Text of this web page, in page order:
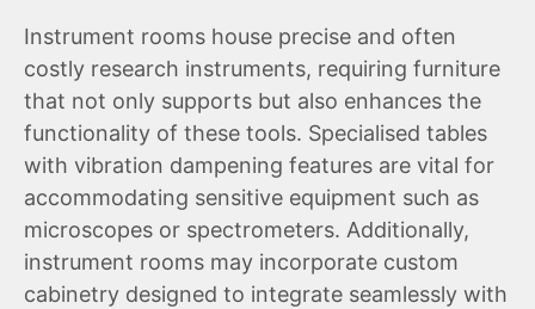
Instrument rooms house precise and often
costly research instruments, requiring furniture
that not only supports but also enhances the
functionality of these tools. Specialised tables
with vibration dampening features are vital for
accommodating sensitive equipment such as
microscopes or spectrometers. Additionally,
instrument rooms may incorporate custom
cabinetry designed to integrate seamlessly with